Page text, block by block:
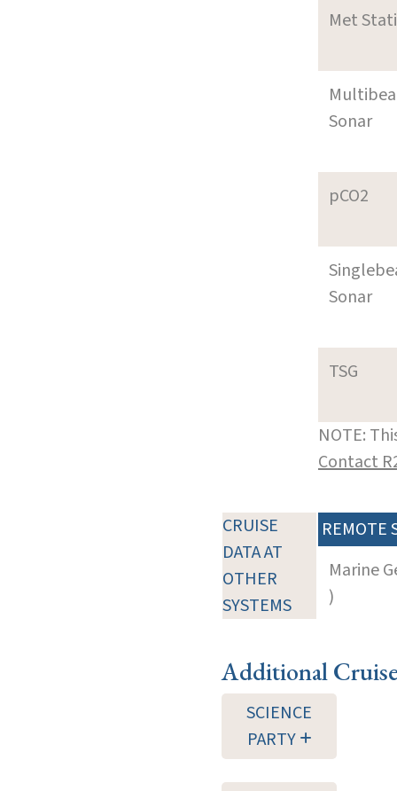
Met
Sonar
pCO2
Sonar
TSG
NOTE:
Contact
CRUISE
DATA AT
OTHER
SYSTEMS
REMOTE
Marine
)
Additional
SCIENCE
PARTY